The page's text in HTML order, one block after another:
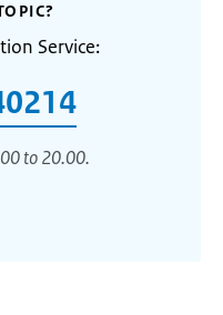
Service:
to 20.00.